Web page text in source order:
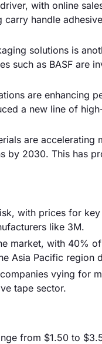
with online
handle
solutions is
such as BASF are
are enhancing
a new line of
are accelerating
by 2030. This has
with prices for
like 3M.
market, with 40%
Asia Pacific region
vying for
tape sector.
from $1.50 to